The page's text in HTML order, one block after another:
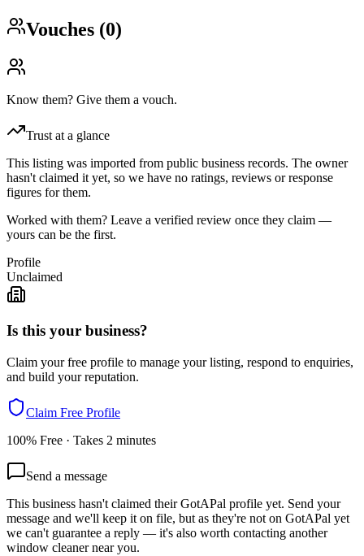
Vouches (0)
Know them? Give them a vouch.
Trust at a glance
This listing was imported from public business records. The owner
hasn't claimed it yet, so we have no ratings, reviews or response
figures for them.
Worked with them? Leave a verified review once they claim —
yours can be the first.
Profile
Unclaimed
Is this your business?
Claim your free profile to manage your listing, respond to enquiries,
and build your reputation.
Claim Free Profile
100% Free · Takes 2 minutes
Send a message
This business hasn't claimed their GotAPal profile yet. Send your
message and we'll keep it on file, but as they're not on GotAPal yet
we can't guarantee a reply — it's also worth contacting another
window cleanernear you.